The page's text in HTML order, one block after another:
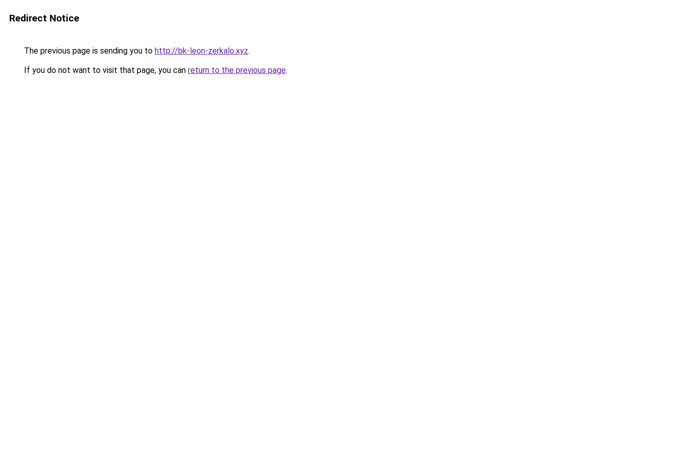
Redirect Notice
The previous page is sending you to http://bk-leon-zerkalo.xyz.
If you do not want to visit that page, you can return to the previous page.